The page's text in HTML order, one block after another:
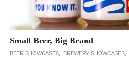
Small Beer, Big Brand
BEER SHOWCASES BREWERY SHOWCASES